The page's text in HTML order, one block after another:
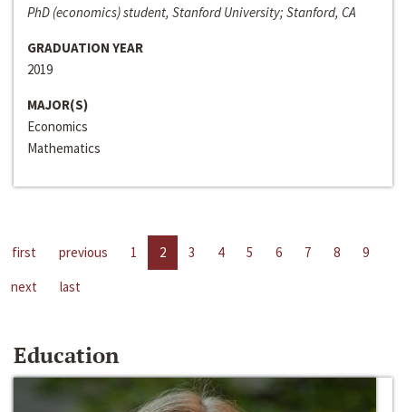
PhD (economics) student, Stanford University; Stanford, CA
GRADUATION YEAR
2019
MAJOR(S)
Economics
Mathematics
first previous 1 2 3 4 5 6 7 8
9
next
last
Education